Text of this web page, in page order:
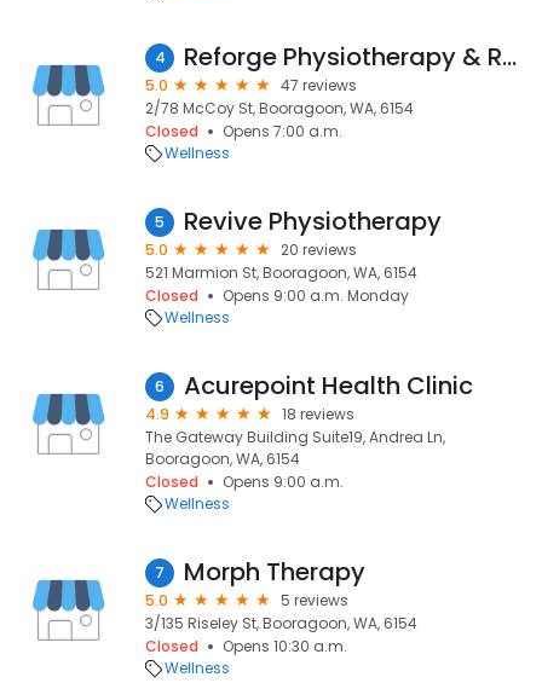
4 Reforge Physiotherapy & Rehabilitation
5.0
47 reviews
2/78 McCoy St, Booragoon, WA, 6154
Closed
Opens 7:00 a.m.
Wellness
5 Revive Physiotherapy
5.0
20 reviews
521 Marmion St, Booragoon, WA, 6154
Closed
Opens 9:00 a.m. Monday
Wellness
6 Acurepoint Health Clinic
4.9
18 reviews
The Gateway Building Suite19, Andrea Ln,
Booragoon, WA, 6154
Closed
Opens 9:00 a.m.
Wellness
7 Morph Therapy
5.0
5 reviews
3/135 Riseley St, Booragoon, WA, 6154
Closed
Opens 10:30 a.m.
Wellness